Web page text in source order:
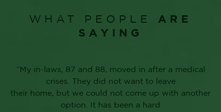
WHAT PEOPLE ARE
SAYING
“My in-laws, 87 and 88, moved in after a medical
crises. They did not want to leave
their home, but we could not come up with another
option. It has been a hard